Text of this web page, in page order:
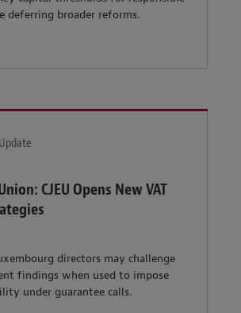
deferring broader reforms.
CJEU Opens New VAT
directors may challenge
findings when used to impose
under guarantee calls.